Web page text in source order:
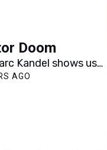
Doom
Kandel shows us
one of
AGO